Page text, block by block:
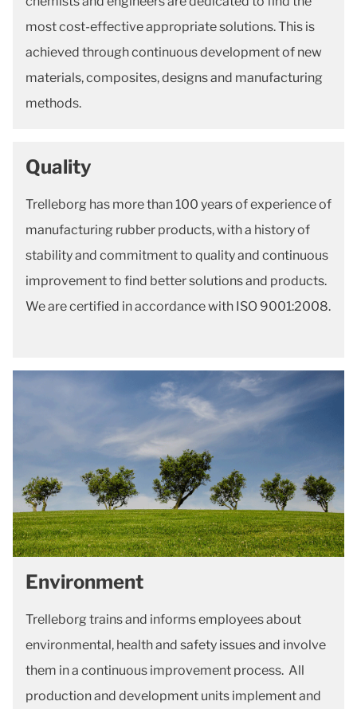
most cost-effective appropriate solutions. This is
achieved through continuous development of new
materials, composites, designs and manufacturing
methods.
Quality
Trelleborg has more than 100 years of experience of
manufacturing rubber products, with a history of
stability and commitment to quality and continuous
improvement to find better solutions and products.
We are certified in accordance with ISO 9001:2008.
Environment
Trelleborg trains and informs employees about
environmental, health and safety issues and involve
them in a continuous improvement process. All
production and development units implement and